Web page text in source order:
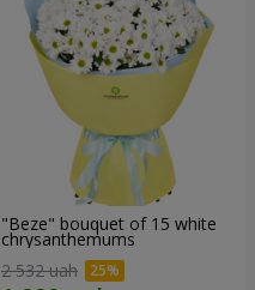
"Beze" bouquet of 15 white
chrysanthemums
2 532 uah